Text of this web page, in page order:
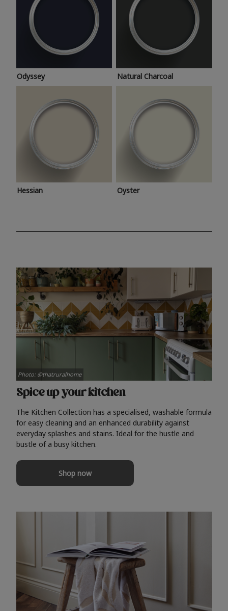
Odyssey Natural Charcoal
Hessian Oyster
Spice up your kitchen
The Kitchen Collection has a specialised, washable formula
for easy cleaning and an enhanced durability against
everyday splashes and stains. Ideal for the hustle and
bustle of a busy kitchen.
Shop now
Photo: @thatruralhome